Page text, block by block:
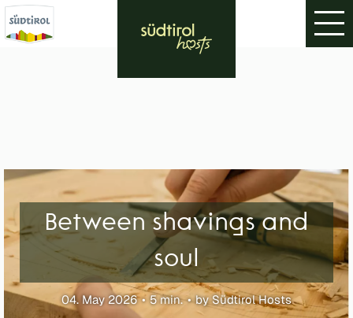
Between shavings and
soul
04. May 2026 5 min. by Südtirol Hosts